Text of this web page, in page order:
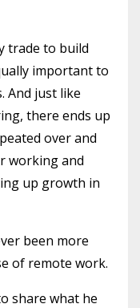
trade to build
important to
And just like
there ends up
over and
working and
up growth in
been more
of remote work.
share what he